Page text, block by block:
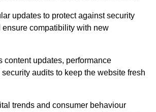
updates to protect against security
compatibility with new
content updates, performance
audits to keep the website fresh
trends and consumer behaviour